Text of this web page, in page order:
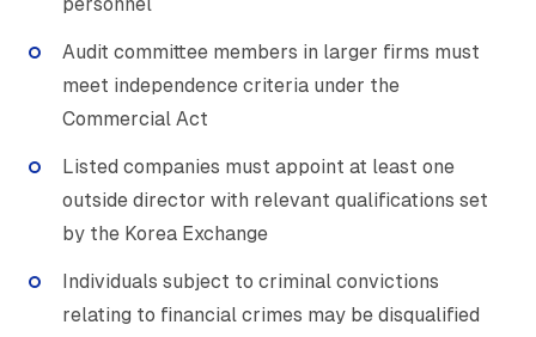
Audit committee members in larger firms must
meet independence criteria under the
Commercial Act
Listed companies must appoint at least one
outside director with relevant qualifications set
by the Korea Exchange
Individuals subject to criminal convictions
relating to financial crimes may be disqualified